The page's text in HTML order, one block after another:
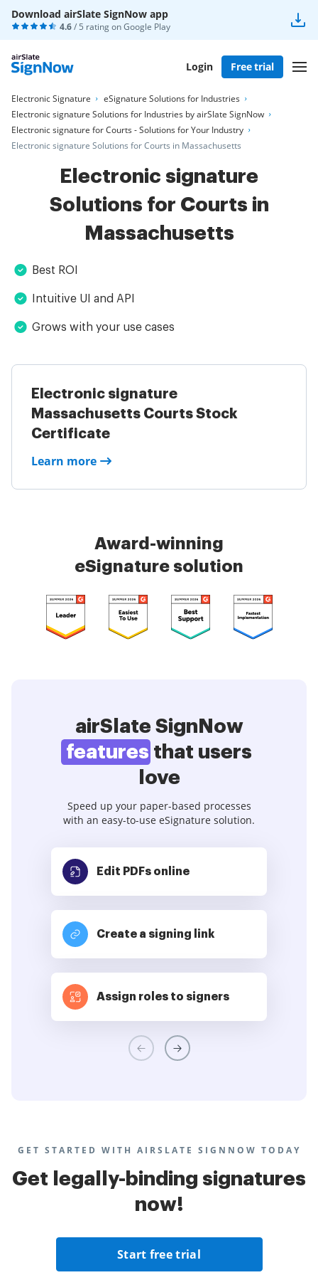
Download airSlate SignNow app
4.6/ 5 rating onGoogle Play
Login Free trial
Electronic Signature
eSignature Solutions for Industries
Electronic signature Solutions for Industries by airSlate SignNow
Electronic signature for Courts - Solutions for Your Industry
Electronic signature Solutions for Courts in Massachusetts
Electronic signature
Solutions for Courts in
Massachusetts
Best ROI
Intuitive UI and API
Grows with your use cases
Electronic signature
Massachusetts Courts Stock
Certificate
Learn more
Award-winning
eSignature solution
airSlate SignNow
features that users
love
Speed up your paper-based processes
with an easy-to-use eSignature solution.
Edit PDFs online
Create a signing link
Assign roles to signers
GET STARTED WITH AIRSLATE SIGNNOW TODAY
Get legally-binding signatures
now!
Start free trial